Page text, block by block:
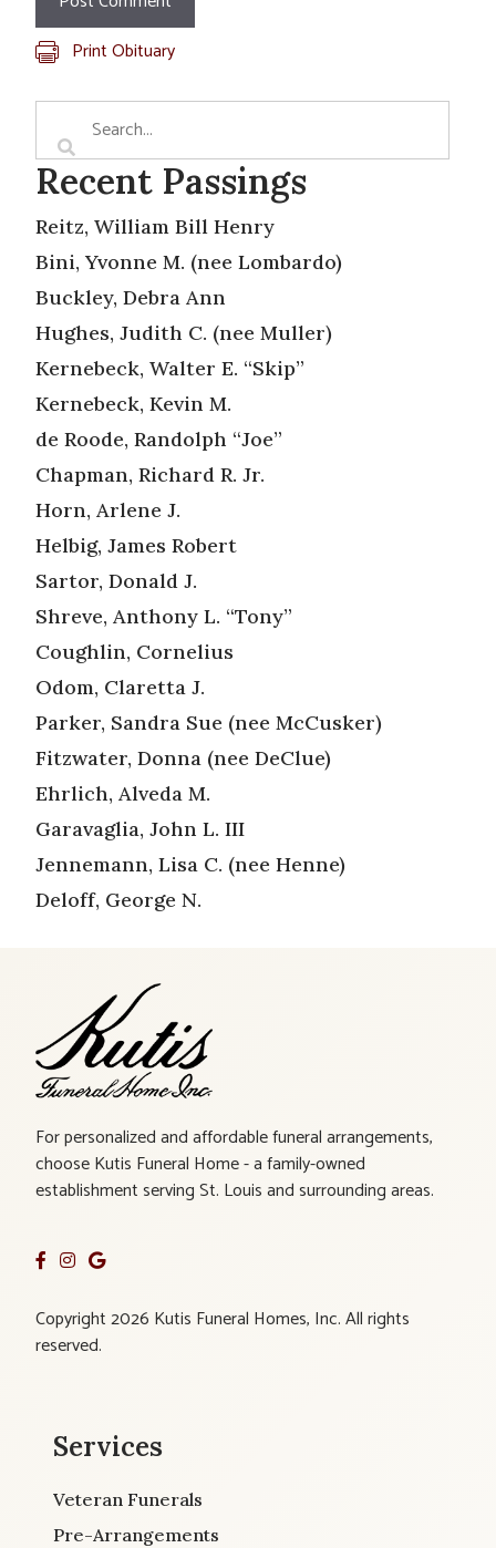
Print Obituary
Recent Passings
Reitz, William Bill Henry
Bini, Yvonne M. (nee Lombardo)
Buckley, Debra Ann
Hughes, Judith C. (nee Muller)
Kernebeck, Walter E. “Skip”
Kernebeck, Kevin M.
de Roode, Randolph “Joe”
Chapman, Richard R. Jr.
Horn, Arlene J.
Helbig, James Robert
Sartor, Donald J.
Shreve, Anthony L. “Tony”
Coughlin, Cornelius
Odom, Claretta J.
Parker, Sandra Sue (nee McCusker)
Fitzwater, Donna (nee DeClue)
Ehrlich, Alveda M.
Garavaglia, John L. III
Jennemann, Lisa C. (nee Henne)
Deloff, George N.
For personalized and affordable funeral arrangements,
choose Kutis Funeral Home - a family-owned
establishment serving St. Louis and surrounding areas.
Copyright 2026 Kutis Funeral Homes, Inc. All rights
reserved.
Services
Veteran Funerals
Pre-Arrangements